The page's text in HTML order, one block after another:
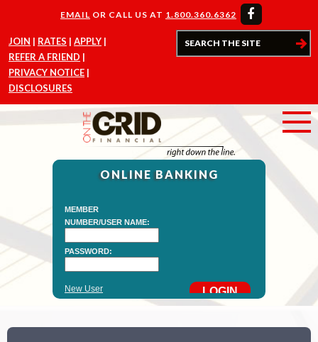
EMAIL OR CALL US AT 1.800.360.6362
JOIN RATES
APPLY
REFER A FRIEND
PRIVACY NOTICE
DISCLOSURES
ONLINE BANKING